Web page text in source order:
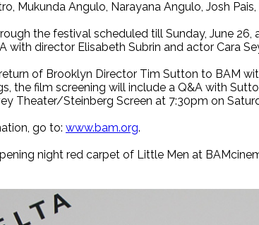
Mukunda Angulo, Narayana Angulo, Josh
the festival scheduled till Sunday, June
with director Elisabeth Subrin and actor Cara
of Brooklyn Director Tim Sutton to BAM
the film screening will include a Q&A with
Theater/Steinberg Screen at 7:30pm on
go to: www.bam.org.
night red carpet of Little Men at